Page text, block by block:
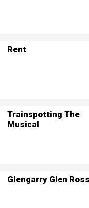
Rent
Trainspotting The
Musical
Glengarry Glen Ross